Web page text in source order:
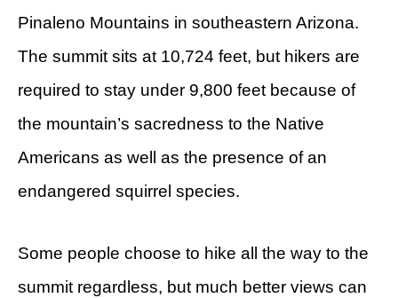
Pinaleno Mountains in southeastern Arizona.
The summit sits at 10,724 feet, but hikers are
required to stay under 9,800 feet because of
the mountain’s sacredness to the Native
Americans as well as the presence of an
endangered squirrel species.
Some people choose to hike all the way to the
summit regardless, but much better views can